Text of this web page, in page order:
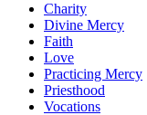
Charity
Divine Mercy
Faith
Love
Practicing Mercy
Priesthood
Vocations